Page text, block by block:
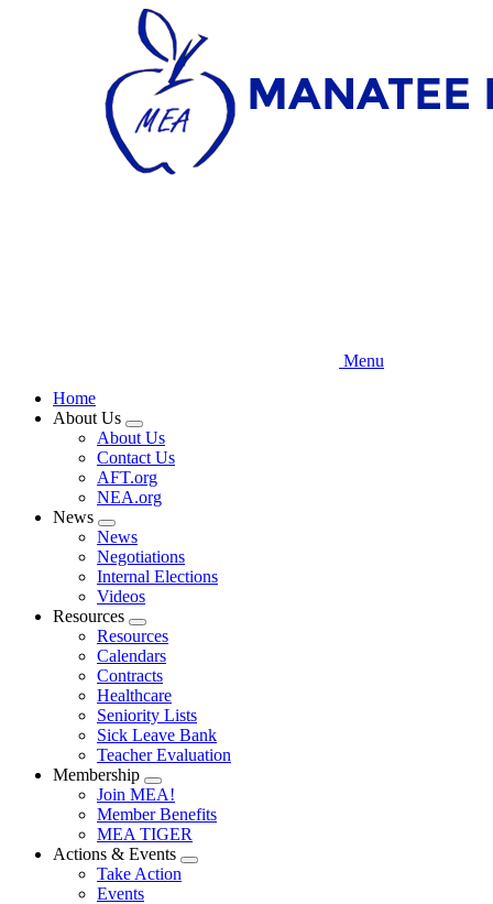
Menu
Home
About Us
Expand
menu
About Us
Contact Us
AFT.org
NEA.org
News
Expand
menu
News
Negotiations
Internal Elections
Videos
Resources
Expand
menu
Resources
Calendars
Contracts
Healthcare
Seniority Lists
Sick Leave Bank
Teacher Evaluation
Membership
Expand
menu
Join MEA!
Member Benefits
MEA TIGER
Actions & Events
Expand
Take Action
Events